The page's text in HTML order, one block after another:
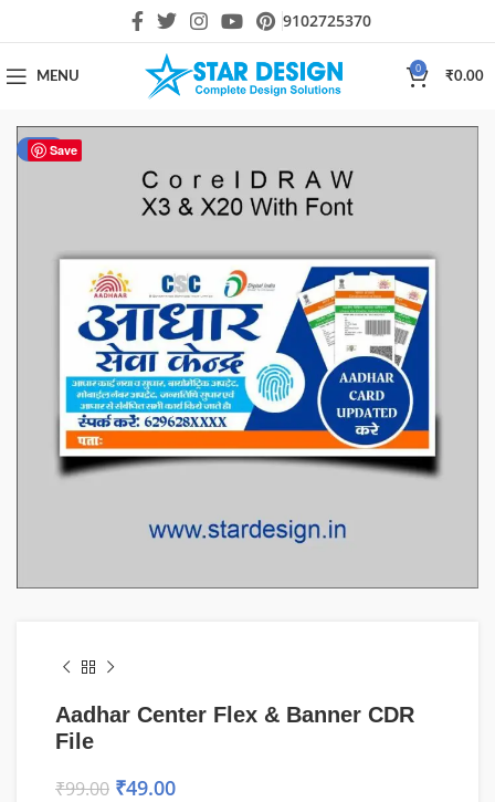
9102725370
MENU
0
₹0.00
Save
-51%
Aadhar Center Flex & Banner CDR
File
₹99.00 ₹49.00